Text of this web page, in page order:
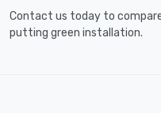
Contact us today to
putting green installation.